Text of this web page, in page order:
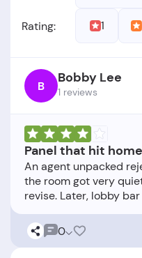
Rating: 1
B Bobby Lee
1 reviews
Panel that hit home
An agent unpacked
the room got very
0